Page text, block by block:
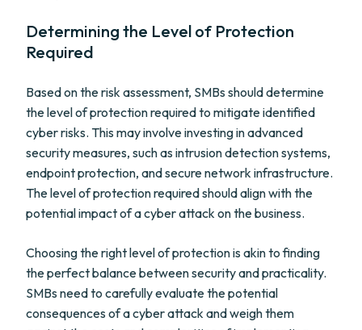
Determining the Level of Protection
Required
Based on the risk assessment, SMBs should determine
the level of protection required to mitigate identified
cyber risks. This may involve investing in advanced
security measures, such as intrusion detection systems,
endpoint protection, and secure network infrastructure.
The level of protection required should align with the
potential impact of a cyber attack on the business.
Choosing the right level of protection is akin to finding
the perfect balance between security and practicality.
SMBs need to carefully evaluate the potential
consequences of a cyber attack and weigh them